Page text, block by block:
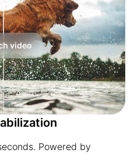
video
Powered by